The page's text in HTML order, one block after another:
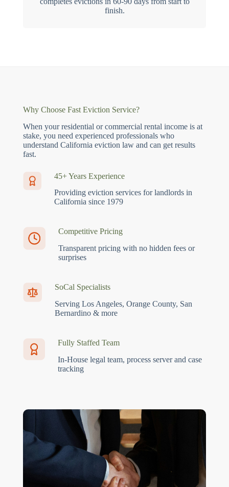
finish.
Why Choose Fast Eviction Service?
When your residential or commercial rental income is at
stake, you need experienced professionals who
understand California eviction law and can get results
fast.
45+ Years Experience
Providing eviction services for landlords in
California since 1979
Competitive Pricing
Transparent pricing with no hidden fees or
surprises
SoCal Specialists
Serving Los Angeles, Orange County, San
Bernardino & more
Fully Staffed Team
In-House legal team, process server and case
tracking